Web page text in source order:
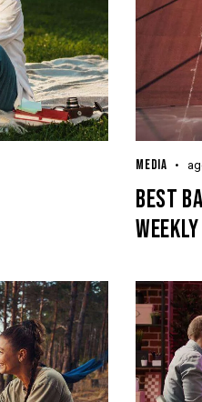
MEDIA
BEST